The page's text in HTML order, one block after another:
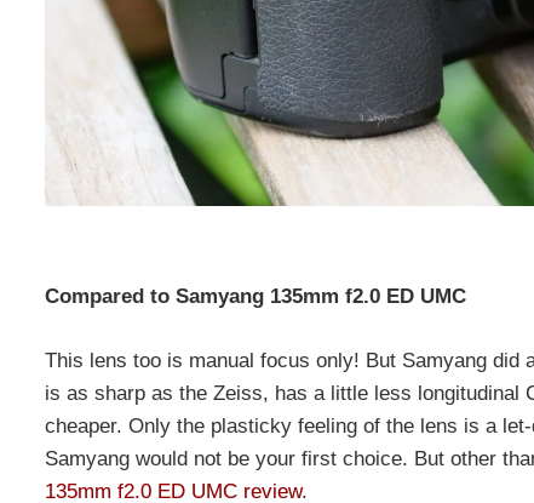
Compared to Samyang 135mm f2.0 ED UMC
This lens too is manual focus only! But Samyang did
is as sharp as the Zeiss, has a little less longitudinal
cheaper. Only the plasticky feeling of the lens is a
Samyang would not be your first choice. But other
135mm f2.0 ED UMC review.